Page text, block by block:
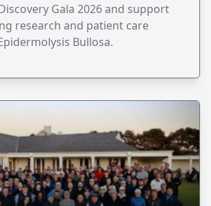
Gala 2026 and support
research and patient care
Bullosa.